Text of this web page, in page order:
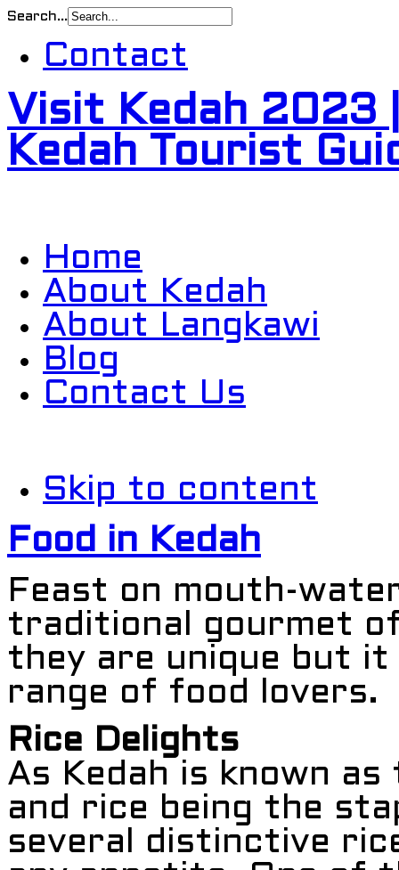
Search...
Contact
Visit Kedah 2023
Kedah Tourist
Home
About Kedah
About Langkawi
Blog
Contact Us
Skip to content
Food in Kedah
Feast on mouth-
traditional gourmet
they are unique but it
range of food lovers.
Rice Delights
As Kedah is known as
and rice being the
several distinctive